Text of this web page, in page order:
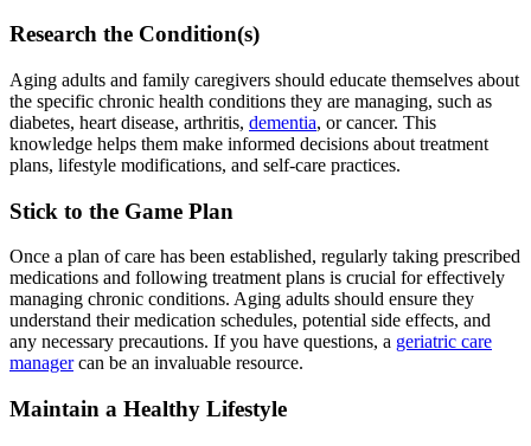
Research the Condition(s)
Aging adults and family caregivers should educate themselves about
the specific chronic health conditions they are managing, such as
diabetes, heart disease, arthritis, dementia, or cancer. This
knowledge helps them make informed decisions about treatment
plans, lifestyle modifications, and self-care practices.
Stick to the Game Plan
Once a plan of care has been established, regularly taking prescribed
medications and following treatment plans is crucial for effectively
managing chronic conditions. Aging adults should ensure they
understand their medication schedules, potential side effects, and
any necessary precautions. If you have questions, a geriatric care
managercan be an invaluable resource.
Maintain a Healthy Lifestyle